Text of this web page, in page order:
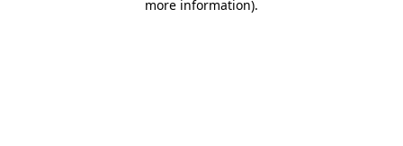
more information).